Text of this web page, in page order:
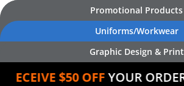
Skip
to
main
Promotional Products
Uniforms/Workwear
Graphic Design & Print
$50 OFFYOUR ORDER